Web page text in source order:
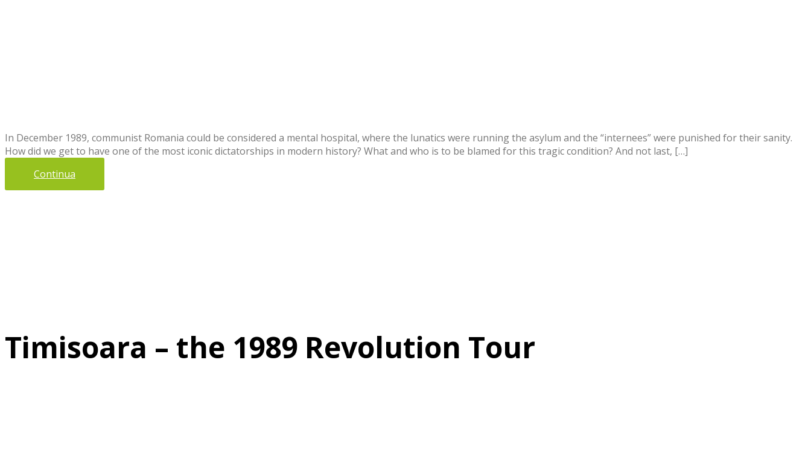
In December 1989, communist Romania could be considered a mental hospital, where the lunatics were running the asylum and the “internees” were punished for their sanity.
How did we get to have one of the most iconic dictatorships in modern history? What and who is to be blamed for this tragic condition? And not last, […]
Continua
Timisoara – the 1989 Revolution Tour